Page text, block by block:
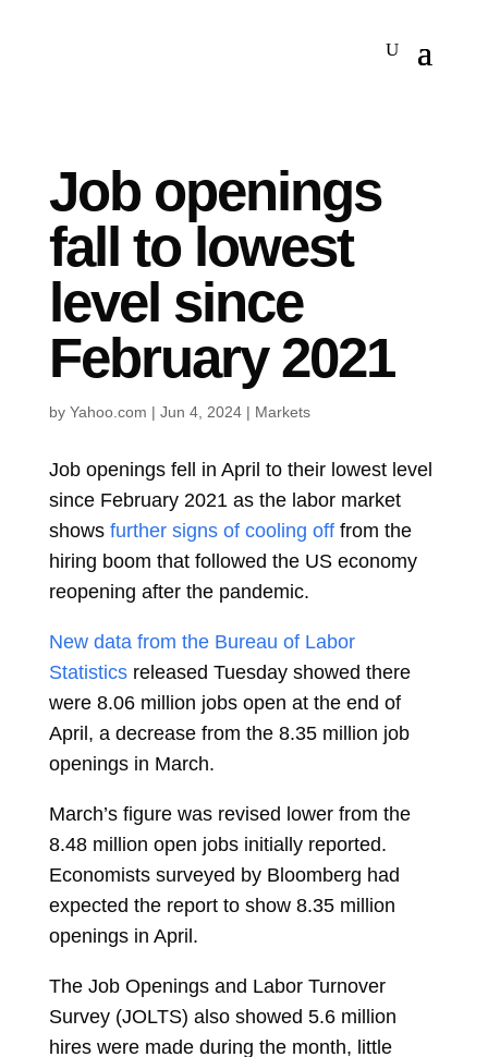
Job openings
fall to lowest
level since
February 2021
by Yahoo.com | Jun 4, 2024| Markets
Job openings fell in April to their lowest level
since February 2021 as the labor market
shows further signs of cooling off from the
hiring boom that followed the US economy
reopening after the pandemic.
New data from the Bureau of Labor
Statistics released Tuesday showed there
were 8.06 million jobs open at the end of
April, a decrease from the 8.35 million job
openings in March.
March’s figure was revised lower from the
8.48 million open jobs initially reported.
Economists surveyed by Bloomberg had
expected the report to show 8.35 million
openings in April.
The Job Openings and Labor Turnover
Survey (JOLTS) also showed 5.6 million
hires were made during the month, little